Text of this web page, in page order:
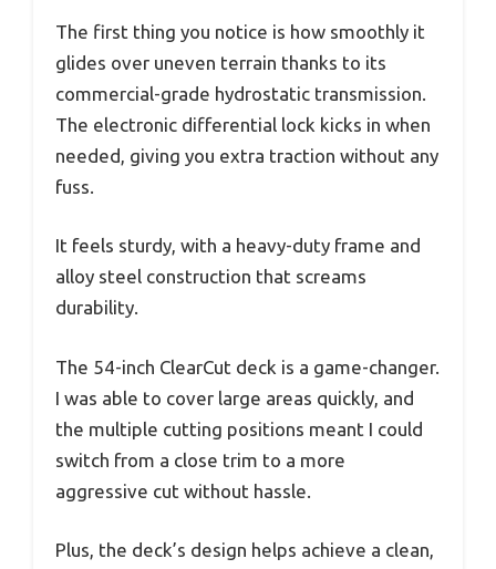
The first thing you notice is how smoothly it
glides over uneven terrain thanks to its
commercial-grade hydrostatic transmission.
The electronic differential lock kicks in when
needed, giving you extra traction without any
fuss.
It feels sturdy, with a heavy-duty frame and
alloy steel construction that screams
durability.
The 54-inch ClearCut deck is a game-changer.
I was able to cover large areas quickly, and
the multiple cutting positions meant I could
switch from a close trim to a more
aggressive cut without hassle.
Plus, the deck’s design helps achieve a clean,